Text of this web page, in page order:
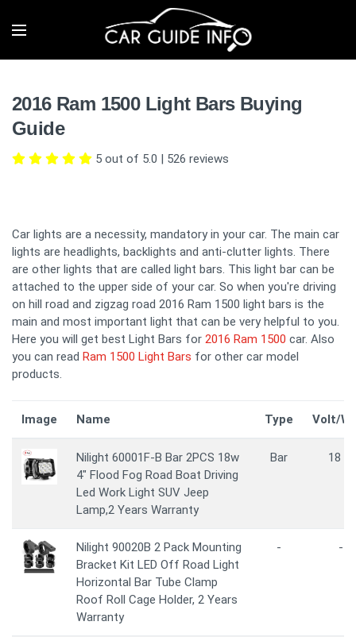
2016 Ram 1500 Light Bars Buying
Guide
5 out of 5.0 | 526 reviews
Car lights are a necessity, mandatory in your car. The main car
lights are headlights, backlights and anti-clutter lights. There
are other lights that are called light bars. This light bar can be
attached to the upper side of your car. So when you're driving
on hill road and zigzag road 2016 Ram 1500 light bars is the
main and most important light that can be very helpful to you.
Here you will get best Light Bars for 2016 Ram 1500 car. Also
you can read Ram 1500 Light Bars for other car model
products.
Image Name Type Volt/
Nilight 60001F-B Bar 2PCS 18w
4" Flood Fog Road Boat Driving
Led Work Light SUV Jeep
Lamp,2 Years Warranty
Bar 18 W
Nilight 90020B 2 Pack Mounting
Bracket Kit LED Off Road Light
Horizontal Bar Tube Clamp
Roof Roll Cage Holder, 2 Years
Warranty
- -